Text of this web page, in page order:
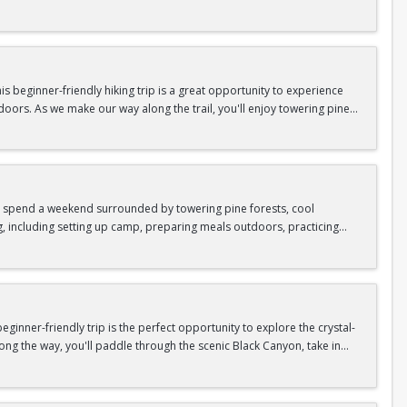
unique.
connect with fellow Peak participants, and enjoy one of
are all provided—just bring your sense of adventure!
In / Register Page.
beginner-friendly hiking trip is a great opportunity to experience
As we make our way along the trail, you'll enjoy towering pine
area.
offers the perfect mix of adventure, connection, and exploration.
shoes, plenty of water, and your sense of adventure!
In / Register Page.
a weekend surrounded by towering pine forests, cool
including setting up camp, preparing meals outdoors, practicing
the campfire to relax, share stories, and enjoy the peaceful
your outdoor skills, this experience is a great way to connect
instruction, and safety gear are all provided—just bring your
friendly trip is the perfect opportunity to explore the crystal-
the way, you'll paddle through the scenic Black Canyon, take in
unique.
connect with fellow Peak participants, and enjoy one of